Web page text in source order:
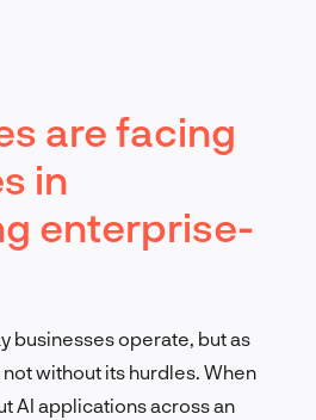
are facing
in
enterprise-
businesses operate, but as
not without its hurdles. When
AI applications across an